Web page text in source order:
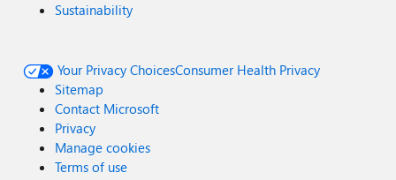
Sustainability
Your Privacy ChoicesConsumer Health Privacy
Sitemap
Contact Microsoft
Privacy
Manage cookies
Terms of use